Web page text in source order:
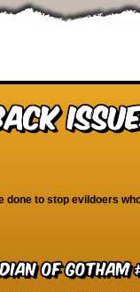
done to stop evildoers
of Gotham